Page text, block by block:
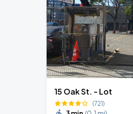
AUG
22
Daniel
Chase
15 Oak St. - Lot
(721)